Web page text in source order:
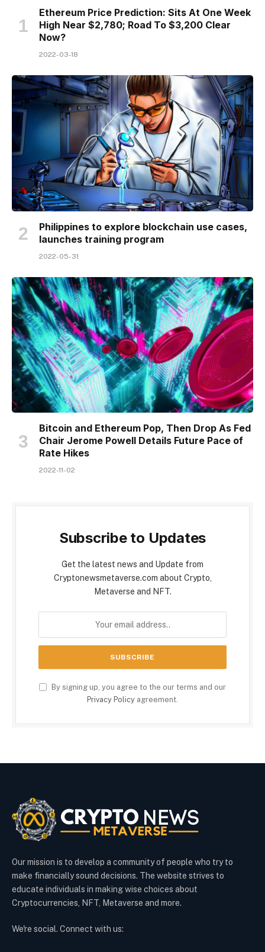
Ethereum Price Prediction: Sits At One Week
High Near $2,780; Road To $3,200 Clear
Now?
2022-03-18
Philippines to explore blockchain use cases,
launches training program
2022-05-31
Bitcoin and Ethereum Pop, Then Drop As Fed
Chair Jerome Powell Details Future Pace of
Rate Hikes
2022-11-02
Subscribe to Updates
Get the latest news and Update from
Cryptonewsmetaverse.com about Crypto,
Metaverse and NFT.
By signing up, you agree to the our terms and our
Privacy Policy agreement.
Our mission is to develop a community of people who try to
make financially sound decisions. The website strives to
educate individuals in making wise choices about
Cryptocurrencies, NFT, Metaverse and more.
We're social. Connect with us: